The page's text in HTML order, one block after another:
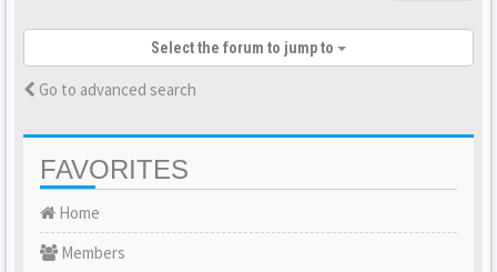
Select the forum to jump to
Go to advanced search
FAVORITES
Home
Members